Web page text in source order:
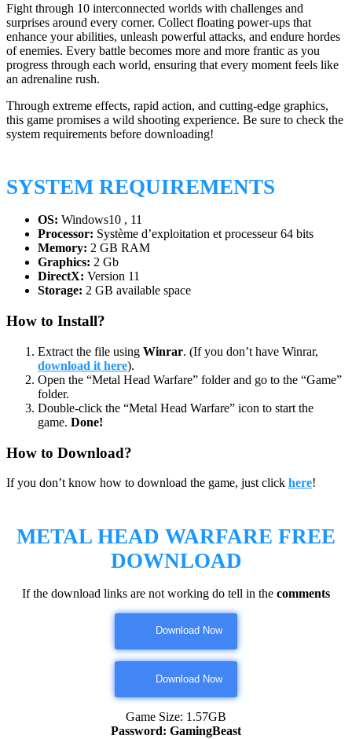
Fight through 10 interconnected worlds with challenges and
surprises around every corner. Collect floating power-ups that
enhance your abilities, unleash powerful attacks, and endure hordes
of enemies. Every battle becomes more and more frantic as you
progress through each world, ensuring that every moment feels like
an adrenaline rush.
Through extreme effects, rapid action, and cutting-edge graphics,
this game promises a wild shooting experience. Be sure to check the
system requirements before downloading!
SYSTEM REQUIREMENTS
OS: Windows10 , 11
Processor: Système d’exploitation et processeur 64 bits
Memory: 2 GB RAM
Graphics: 2 Gb
DirectX: Version 11
Storage: 2 GB available space
How to Install?
Extract the file using Winrar. (If you don’t have Winrar,
download it here).
Open the “Metal Head Warfare” folder and go to the “Game”
folder.
Double-click the “Metal Head Warfare” icon to start the
game. Done!
How to Download?
If you don’t know how to download the game, just click here!
METAL HEAD WARFARE FREE
DOWNLOAD
If the download links are not working do tell in the comments
Download Now
Download Now
Game Size: 1.57GB
Password: GamingBeast